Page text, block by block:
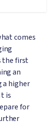
comes
the first
an
a higher
is
for